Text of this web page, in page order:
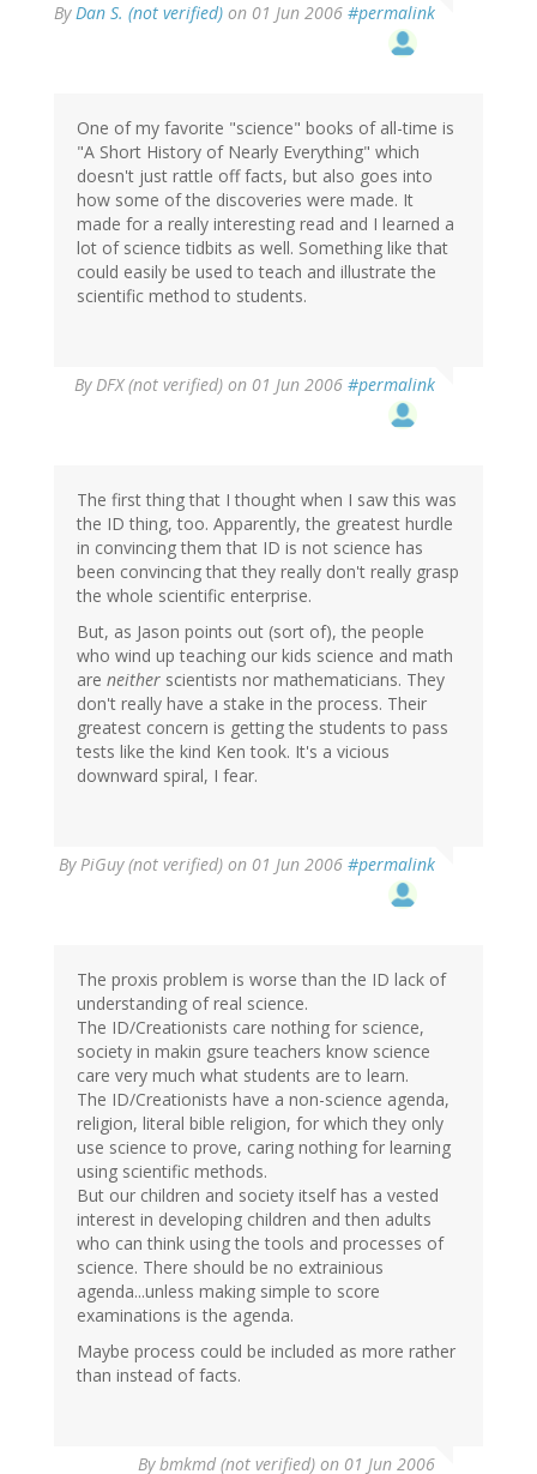
ByDan S. (not verified) on 01 Jun 2006 #permalink
One of my favorite "science" books of all-time is
"A Short History of Nearly Everything" which
doesn't just rattle off facts, but also goes into
how some of the discoveries were made. It
made for a really interesting read and I learned a
lot of science tidbits as well. Something like that
could easily be used to teach and illustrate the
scientific method to students.
ByDFX (not verified) on 01 Jun 2006 #permalink
The first thing that I thought when I saw this was
the ID thing, too. Apparently, the greatest hurdle
in convincing them that ID is not science has
been convincing that they really don't really grasp
the whole scientific enterprise.
But, as Jason points out (sort of), the people
who wind up teaching our kids science and math
are neither scientists nor mathematicians. They
don't really have a stake in the process. Their
greatest concern is getting the students to pass
tests like the kind Ken took. It's a vicious
downward spiral, I fear.
ByPiGuy (not verified) on 01 Jun 2006 #permalink
The proxis problem is worse than the ID lack of
understanding of real science.
The ID/Creationists care nothing for science,
society in makin gsure teachers know science
care very much what students are to learn.
The ID/Creationists have a non-science agenda,
religion, literal bible religion, for which they only
use science to prove, caring nothing for learning
using scientific methods.
But our children and society itself has a vested
interest in developing children and then adults
who can think using the tools and processes of
science. There should be no extrainious
agenda...unless making simple to score
examinations is the agenda.
Maybe process could be included as more rather
than instead of facts.
Bybmkmd (not verified) on 01 Jun 2006